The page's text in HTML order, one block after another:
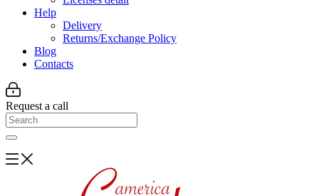
Help
Delivery
Returns/Exchange Policy
Blog
Contacts
Request a call